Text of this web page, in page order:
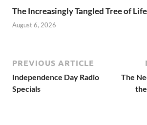
The Increasingly Tangled Tree of Life
August 6, 2026
PREVIOUS ARTICLE
Independence Day Radio
Specials
The